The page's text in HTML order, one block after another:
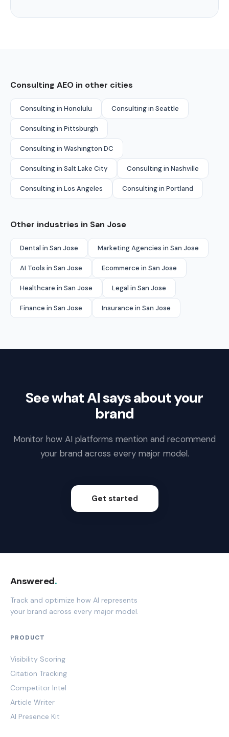
Consulting AEO in other cities
Consulting in Honolulu Consulting in Seattle
Consulting in Pittsburgh
Consulting in Washington DC
Consulting in Salt Lake City Consulting in Nashville
Consulting in Los Angeles Consulting in Portland
Other industries in San Jose
Dental in San Jose Marketing Agencies in San Jose
AI Tools in San Jose Ecommerce in San Jose
Healthcare in San Jose Legal in San Jose
Finance in San Jose Insurance in San Jose
See what AI says about your
brand
Monitor how AI platforms mention and recommend
your brand across every major model.
Get started
Answered.
Track and optimize how AI represents
your brand across every major model.
PRODUCT
Visibility Scoring
Citation Tracking
Competitor Intel
Article Writer
AI Presence Kit